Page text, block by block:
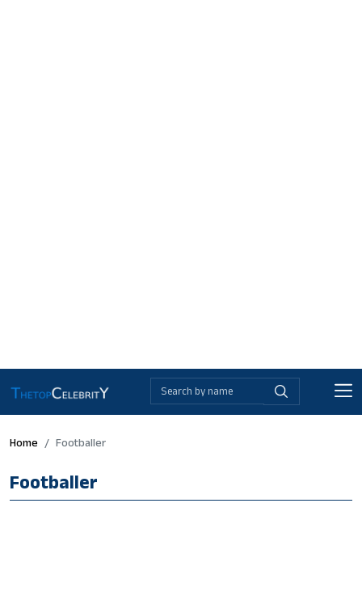
Home Footballer
Footballer